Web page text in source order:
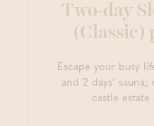
Two-day
(Classic)
Escape your busy
and 2 days’
castle